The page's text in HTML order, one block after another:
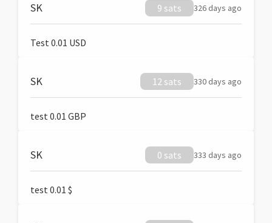
SK 9 sats 326 days ago
Test 0.01 USD
SK 12 sats 330 days ago
test 0.01 GBP
SK 0 sats 333 days ago
test 0.01 $